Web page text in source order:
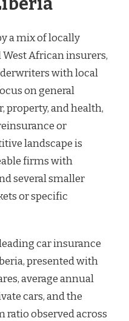
a mix of locally
African insurers,
with local
on general
and health,
or
landscape is
firms with
several smaller
or specific
car insurance
presented with
average annual
cars, and the
observed across